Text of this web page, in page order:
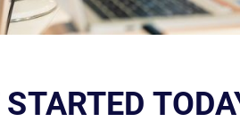
STARTED